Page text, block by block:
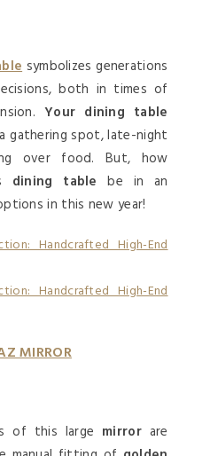
symbolizes generations
both in times of
Your dining table
a gathering spot, late-night
over food. But, how
dining table be in an
in this new year!
MIRROR
of this large mirror are